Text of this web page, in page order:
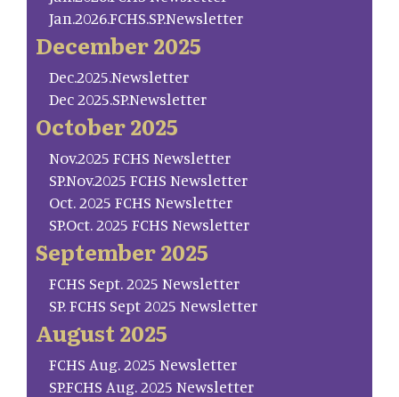
Jan.2026.FCHS.SP.Newsletter
December 2025
Dec.2025.Newsletter
Dec 2025.SP.Newsletter
October 2025
Nov.2025 FCHS Newsletter
SP.Nov.2025 FCHS Newsletter
Oct. 2025 FCHS Newsletter
SP.Oct. 2025 FCHS Newsletter
September 2025
FCHS Sept. 2025 Newsletter
SP. FCHS Sept 2025 Newsletter
August 2025
FCHS Aug. 2025 Newsletter
SP.FCHS Aug. 2025 Newsletter